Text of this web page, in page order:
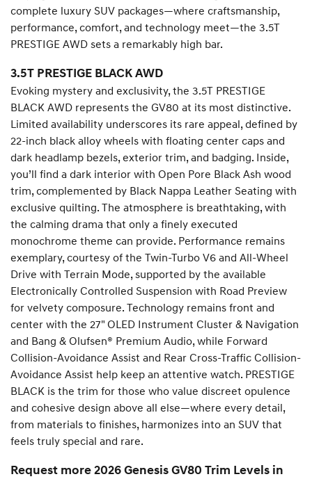
complete luxury SUV packages—where craftsmanship,
performance, comfort, and technology meet—the 3.5T
PRESTIGE AWD sets a remarkably high bar.
3.5T PRESTIGE BLACK AWD
Evoking mystery and exclusivity, the 3.5T PRESTIGE
BLACK AWD represents the GV80 at its most distinctive.
Limited availability underscores its rare appeal, defined by
22-inch black alloy wheels with floating center caps and
dark headlamp bezels, exterior trim, and badging. Inside,
you’ll find a dark interior with Open Pore Black Ash wood
trim, complemented by Black Nappa Leather Seating with
exclusive quilting. The atmosphere is breathtaking, with
the calming drama that only a finely executed
monochrome theme can provide. Performance remains
exemplary, courtesy of the Twin-Turbo V6 and All-Wheel
Drive with Terrain Mode, supported by the available
Electronically Controlled Suspension with Road Preview
for velvety composure. Technology remains front and
center with the 27" OLED Instrument Cluster & Navigation
and Bang & Olufsen® Premium Audio, while Forward
Collision-Avoidance Assist and Rear Cross-Traffic Collision-
Avoidance Assist help keep an attentive watch. PRESTIGE
BLACK is the trim for those who value discreet opulence
and cohesive design above all else—where every detail,
from materials to finishes, harmonizes into an SUV that
feels truly special and rare.
Request more 2026 Genesis GV80 Trim Levels in